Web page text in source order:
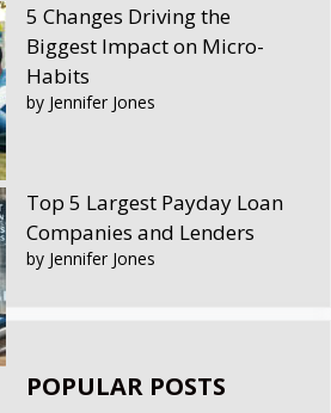
5 Changes Driving the
Biggest Impact on Micro-
Habits
by Jennifer Jones
Top 5 Largest Payday Loan
Companies and Lenders
by Jennifer Jones
POPULAR POSTS